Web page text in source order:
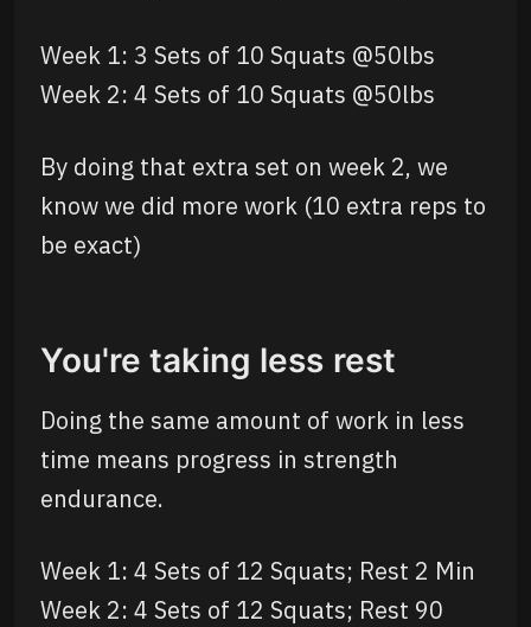
Week 1: 3 Sets of 10 Squats @50lbs
Week 2: 4 Sets of 10 Squats @50lbs
By doing that extra set on week 2, we
know we did more work (10 extra reps to
be exact)
You're taking less rest
Doing the same amount of work in less
time means progress in strength
endurance.
Week 1: 4 Sets of 12 Squats; Rest 2 Min
Week 2: 4 Sets of 12 Squats; Rest 90